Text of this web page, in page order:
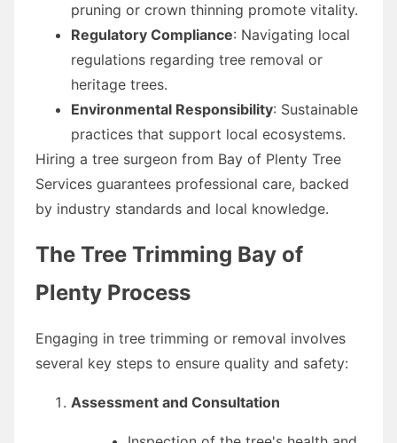
pruning or crown thinning promote vitality.
Regulatory Compliance: Navigating local
regulations regarding tree removal or
heritage trees.
Environmental Responsibility: Sustainable
practices that support local ecosystems.
Hiring a tree surgeon from Bay of Plenty Tree
Services guarantees professional care, backed
by industry standards and local knowledge.
The Tree Trimming Bay of
Plenty Process
Engaging in tree trimming or removal involves
several key steps to ensure quality and safety:
Assessment and Consultation